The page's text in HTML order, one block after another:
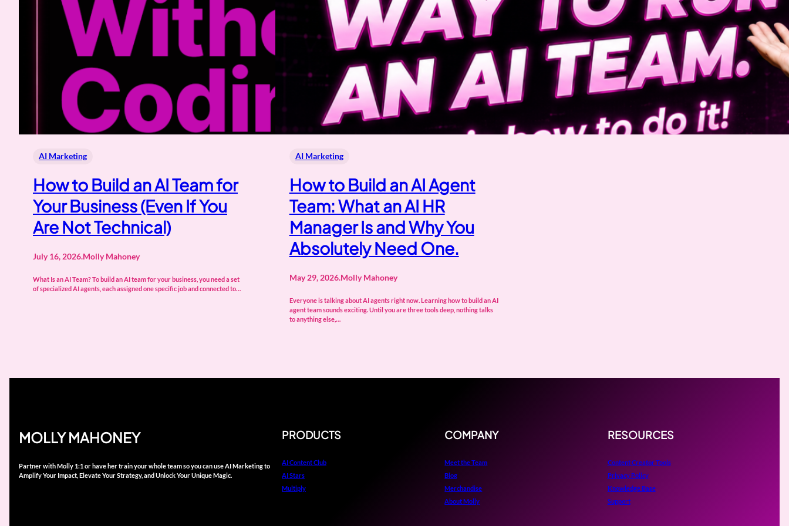
AI Marketing
How to Build an AI Team for
Your Business (Even If You
Are Not Technical)
July 16, 2026.Molly Mahoney
What Is an AI Team? To build an AI team for your business, you need a set
of specialized AI agents, each assigned one specific job and connected to…
AI Marketing
How to Build an AI Agent
Team: What an AI HR
Manager Is and Why You
Absolutely Need One.
May 29, 2026.Molly Mahoney
Everyone is talking about AI agents right now. Learning how to build an AI
agent team sounds exciting. Until you are three tools deep, nothing talks
to anything else,…
MOLLY MAHONEY
Partner with Molly 1:1 or have her train your whole team so you can use AI Marketing to
Amplify Your Impact, Elevate Your Strategy, and Unlock Your Unique Magic.
PRODUCTS
AI Content Club
AI Stars
Multiply
COMPANY
Meet the Team
Blog
Merchandise
About Molly
RESOURCES
Content Creator Tools
Privacy Policy
Knowledge Base
Support